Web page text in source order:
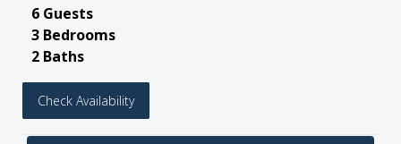
6 Guests
3 Bedrooms
2 Baths
Check Availability